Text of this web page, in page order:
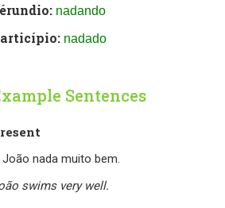
nadando
nadado
Sentences
João nada muito bem.
swims very well.